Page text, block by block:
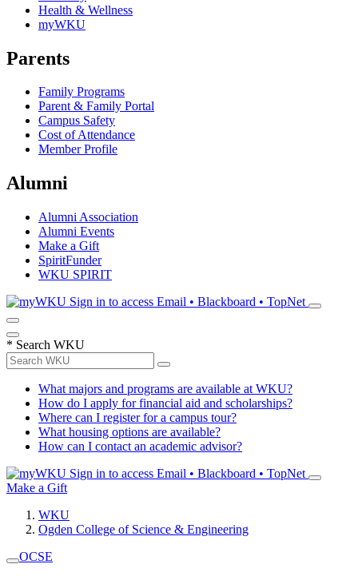
Health & Wellness
myWKU
Parents
Family Programs
Parent & Family Portal
Campus Safety
Cost of Attendance
Member Profile
Alumni
Alumni Association
Alumni Events
Make a Gift
SpiritFunder
WKU SPIRIT
Sign in to access Email • Blackboard • TopNet
* Search WKU
What majors and programs are available at WKU?
How do I apply for financial aid and scholarships?
Where can I register for a campus tour?
What housing options are available?
How can I contact an academic advisor?
Sign in to access Email • Blackboard • TopNet
Make a Gift
WKU
Ogden College of Science & Engineering
OCSE